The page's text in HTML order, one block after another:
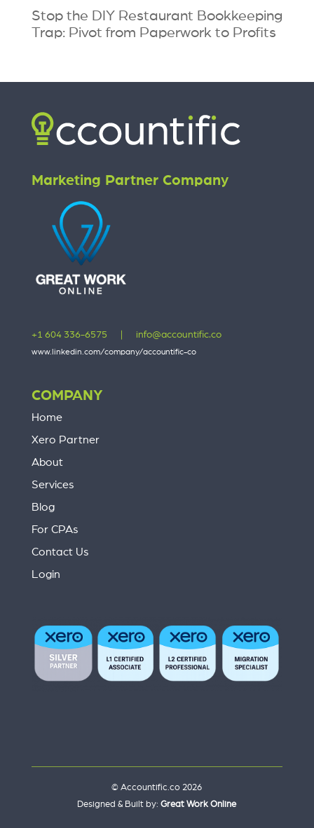
Stop the DIY Restaurant Bookkeeping
Trap: Pivot from Paperwork to Profits
Marketing Partner Company
+1 604 336-6575 info@accountific.co
www.linkedin.com/company/accountific-co
COMPANY
Home
Xero Partner
About
Services
Blog
For CPAs
Contact Us
Login
© Accountific.co 2026
Designed & Built by:Great Work Online